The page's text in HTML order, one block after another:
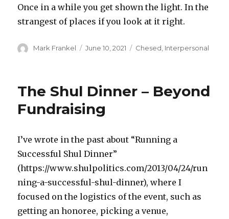
Once in a while you get shown the light. In the
strangest of places if you look at it right.
Author
Mark Frankel
Posted
June 10, 2021 Categories
Chesed, Interpersonal
The Shul Dinner – Beyond
Fundraising
I’ve wrote in the past about “Running a
Successful Shul Dinner”
(https://www.shulpolitics.com/2013/04/24/run
ning-a-successful-shul-dinner), where I
focused on the logistics of the event, such as
getting an honoree, picking a venue,